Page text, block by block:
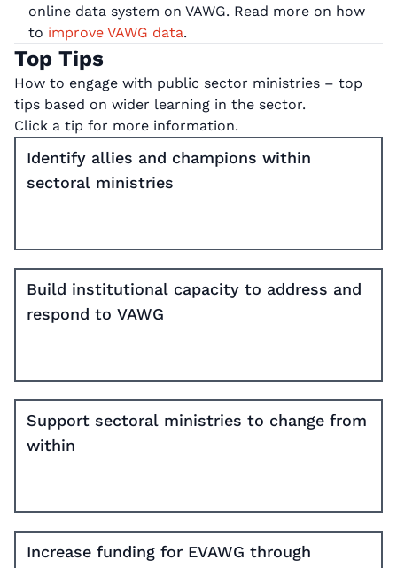
online data system on VAWG. Read more on how
to improve VAWG data.
Top Tips
How to engage with public sector ministries – top
tips based on wider learning in the sector.
Click a tip for more information.
Identify allies and champions within
sectoral ministries
Build institutional capacity to address and
respond to VAWG
Support sectoral ministries to change from
within
Increase funding for EVAWG through